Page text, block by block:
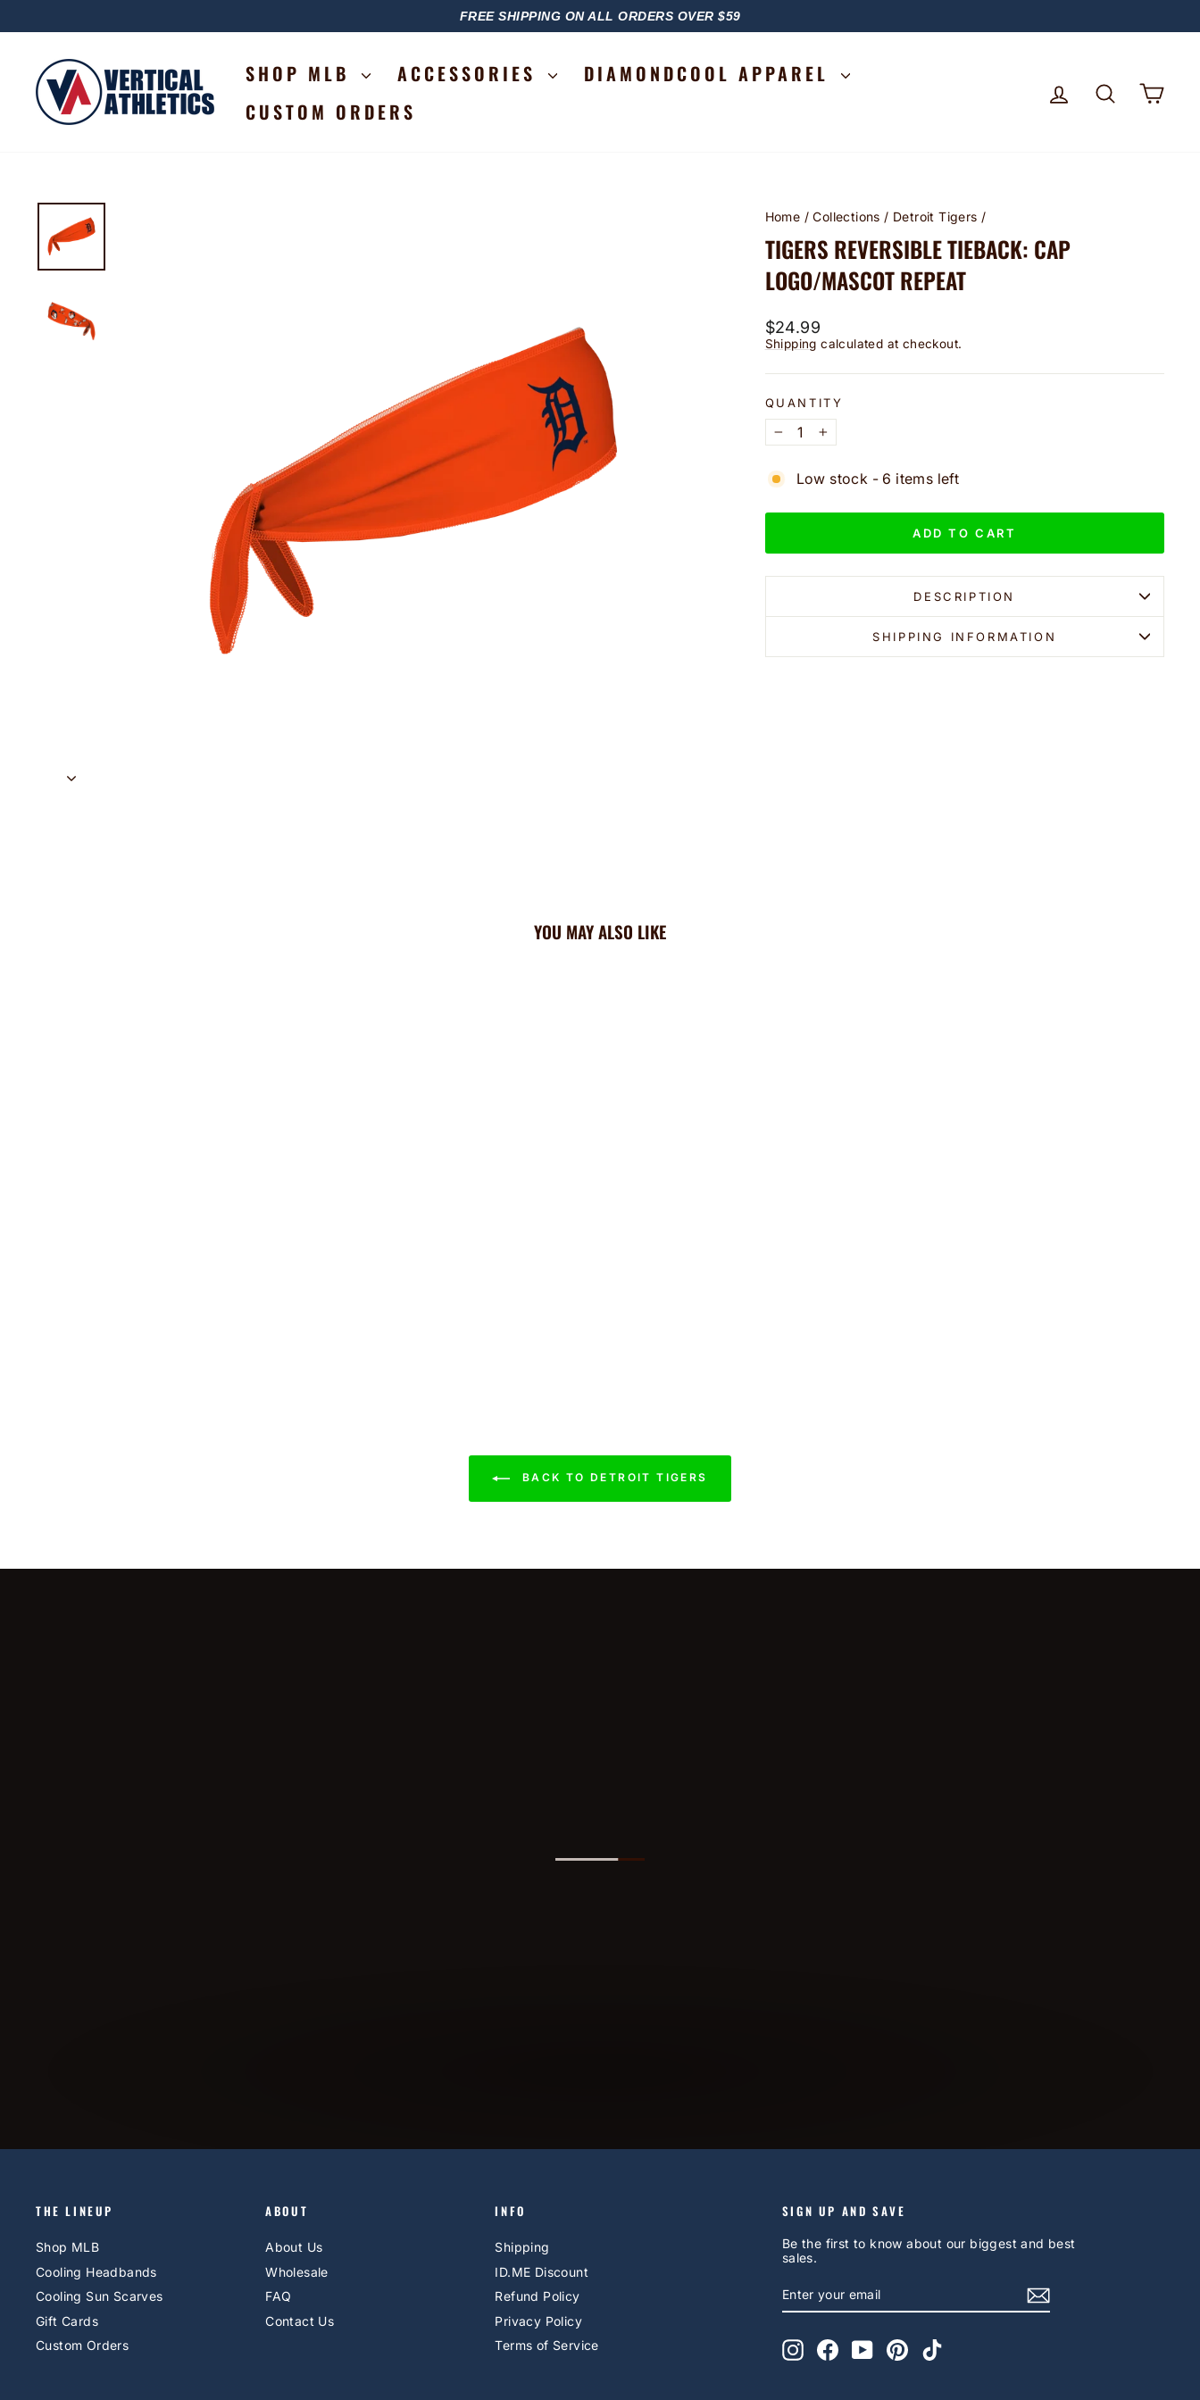
PAUSE
FREE SHIPPING ON ALL ORDERS OVER $59
SHOP MLB ACCESSORIES
DIAMONDCOOL APPAREL
CUSTOM ORDERS
LOG INSEARCH
Home / Collections / Detroit Tigers /
TIGERS REVERSIBLE TIEBACK: CAP
LOGO/MASCOT REPEAT
Regular
price
$24.99
Shipping calculated at checkout.
QUANTITY
−
+
Low stock - 6 items left
ADD TO CART
DESCRIPTION
SHIPPING INFORMATION
YOU MAY ALSO LIKE
BACK TO DETROIT TIGERS
THE LINEUP
Shop MLB
Cooling Headbands
Cooling Sun Scarves
Gift Cards
Custom Orders
ABOUT
About Us
Wholesale
FAQ
Contact Us
INFO
Shipping
ID.ME Discount
Refund Policy
Privacy Policy
Terms of Service
SIGN UP AND SAVE
Be the first to know about our biggest and best
sales.
YOUR
EMAIL
InstagramFacebookYouTubePinterestTikTok